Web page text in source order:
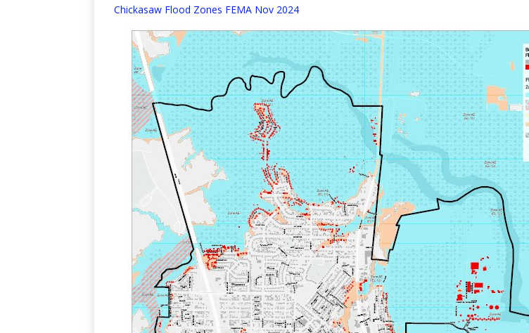
Chickasaw Flood Zones FEMA Nov 2024